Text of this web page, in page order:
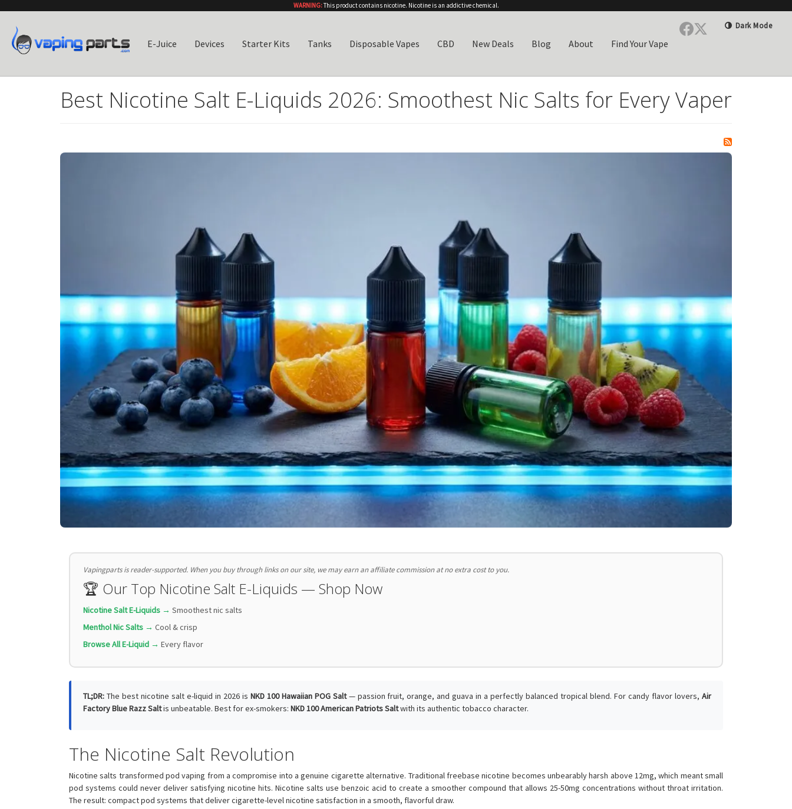
WARNING:This product contains nicotine. Nicotine is an addictive chemical.
Dark Mode
E-Juice Devices Starter Kits Tanks Disposable Vapes CBD New Deals Blog About Find Your Vape
Best Nicotine Salt E-Liquids 2026: Smoothest Nic Salts for Every Vaper
Vapingparts is reader-supported. When you buy through links on our site, we may earn an affiliate commission at no extra cost to you.
🏆 Our Top Nicotine Salt E-Liquids — Shop Now
Nicotine Salt E-Liquids → Smoothest nic salts
Menthol Nic Salts → Cool & crisp
Browse All E-Liquid → Every flavor
TL;DR: The best nicotine salt e-liquid in 2026 is NKD 100 Hawaiian POG Salt— passion fruit, orange, and guava in a perfectly balanced tropical blend. For candy flavor lovers,Air
Factory Blue Razz Saltis unbeatable. Best for ex-smokers: NKD 100 American Patriots Saltwith its authentic tobacco character.
The Nicotine Salt Revolution
Nicotine salts transformed pod vaping from a compromise into a genuine cigarette alternative. Traditional freebase nicotine becomes unbearably harsh above 12mg, which meant small
pod systems could never deliver satisfying nicotine hits. Nicotine salts use benzoic acid to create a smoother compound that allows 25-50mg concentrations without throat irritation.
The result: compact pod systems that deliver cigarette-level nicotine satisfaction in a smooth, flavorful draw.